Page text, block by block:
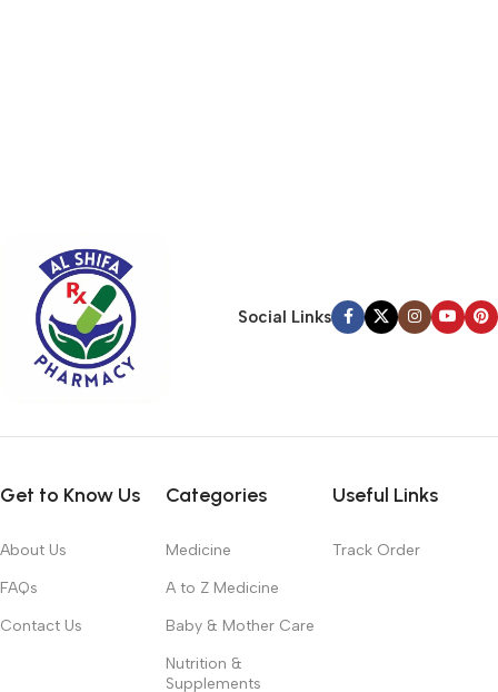
hierarchies of information, weight, emphasis, oblique stresses,
priorities, all those subtle cues that also have visual and
emotional appeal to the reader.Social Links
Get to Know Us
About Us
FAQs
Contact Us
Categories
Medicine
A to Z Medicine
Baby & Mother Care
Nutrition &
Supplements
Useful Links
Track Order